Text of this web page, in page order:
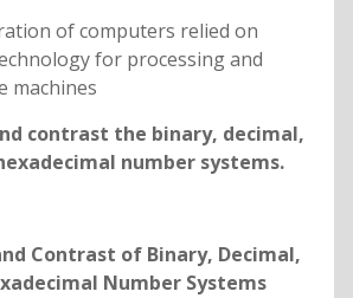
of computers relied on
for processing and
machines
contrast the binary, decimal,
number systems.
Contrast of Binary, Decimal,
Number Systems